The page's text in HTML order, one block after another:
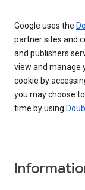
Google uses the
partner sites and
and publishers
view and manage
cookie by
you may choose
time by using